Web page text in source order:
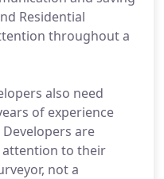
Residential
throughout a
also need
of experience
are
attention to their
not a